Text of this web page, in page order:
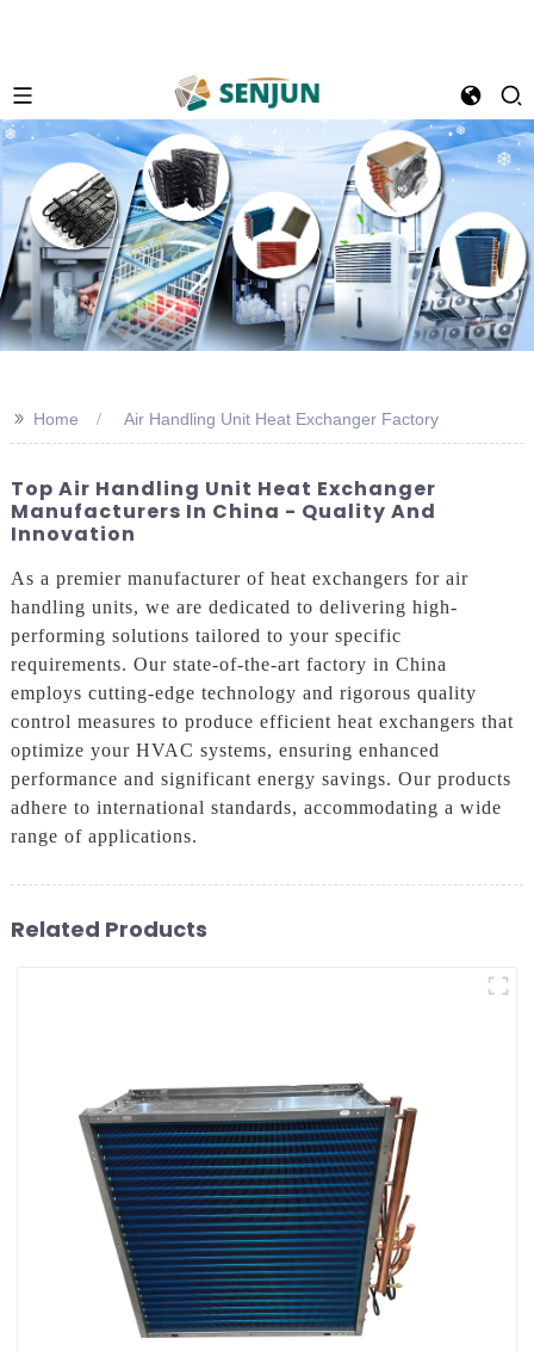
>> Home Air Handling Unit Heat Exchanger Factory
Top Air Handling Unit Heat Exchanger
Manufacturers In China - Quality And
Innovation
As a premier manufacturer of heat exchangers for air
handling units, we are dedicated to delivering high-
performing solutions tailored to your specific
requirements. Our state-of-the-art factory in China
employs cutting-edge technology and rigorous quality
control measures to produce efficient heat exchangers that
optimize your HVAC systems, ensuring enhanced
performance and significant energy savings. Our products
adhere to international standards, accommodating a wide
range of applications.
Related Products